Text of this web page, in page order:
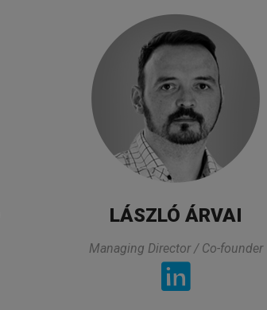
HR Professional
TESTIMONIALS
LÁSZLÓ ÁRVAI
Managing Director / Co-founder